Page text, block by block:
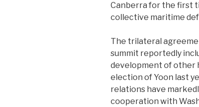
Canberra for the first
collective maritime
The trilateral
summit reportedly
development of other
election of Yoon last
relations have
cooperation with